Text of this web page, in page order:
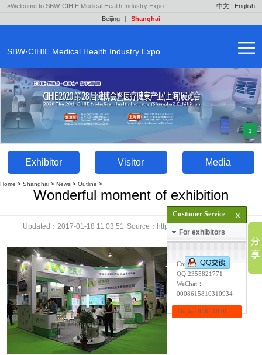
»Welcome to SBW·CIHIE Medical Health Industry Expo！ 中文 | English
Beijing
| Shanghai
SBW·CIHIE Medical Health Industry Expo
1
Exhibitor Visitor Media
Home > Shanghai > News > Outline >
Wonderful moment of exhibition
Updated：2017-01-18 11:03:51 Source：http://en.yaok.cn Click：
Customer Service
For exhibitors
Contact:Wendy
QQ:2355821771
WeChat：
0008615810310934
Online 8:30-18:00